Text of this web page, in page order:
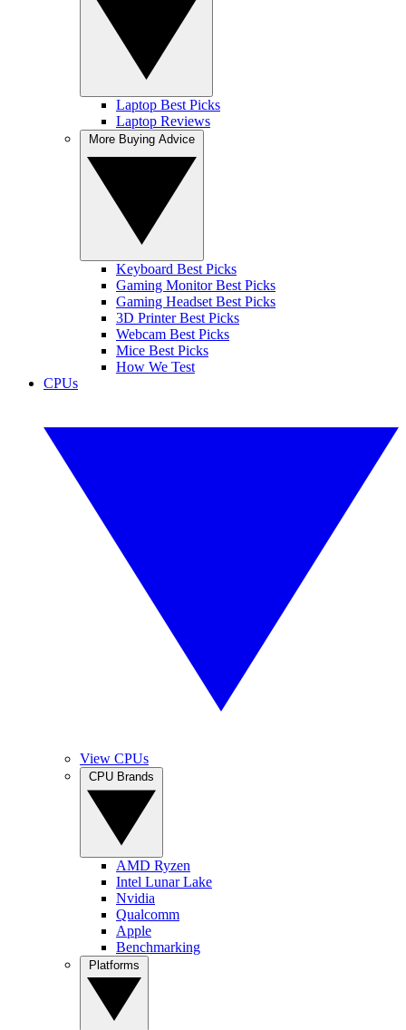
Laptop Best Picks
Laptop Reviews
Keyboard Best Picks
Gaming Monitor Best Picks
Gaming Headset Best Picks
3D Printer Best Picks
Webcam Best Picks
Mice Best Picks
How We Test
CPUs
View CPUs
AMD Ryzen
Intel Lunar Lake
Nvidia
Qualcomm
Apple
Benchmarking